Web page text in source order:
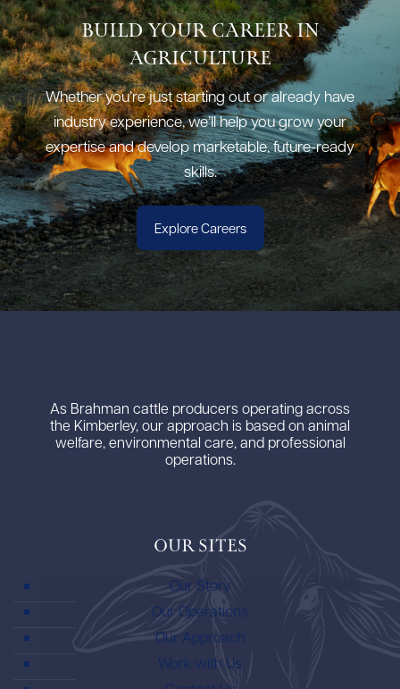
Build Your Career in
Agriculture
Whether you’re just starting out or already have
industry experience, we’ll help you grow your
expertise and develop marketable, future-ready
skills.
Explore Careers
As Brahman cattle producers operating across
the Kimberley, our approach is based on animal
welfare, environmental care, and professional
operations.
Our Sites
Our Story
Our Operations
Our Approach
Work with Us